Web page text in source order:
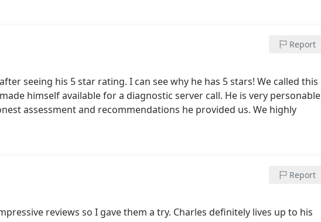
Report
seeing his 5 star rating. I can see why he has 5 stars! We called this
himself available for a diagnostic server call. He is very personable
assessment and recommendations he provided us. We highly
Report
reviews so I gave them a try. Charles definitely lives up to his